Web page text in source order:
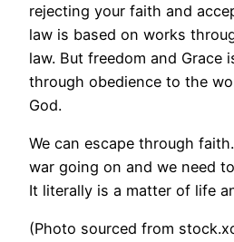
rejecting your faith and
law is based on works
law. But freedom and Grace
through obedience to the
God.
We can escape through
war going on and we need
It literally is a matter of life
(Photo sourced from